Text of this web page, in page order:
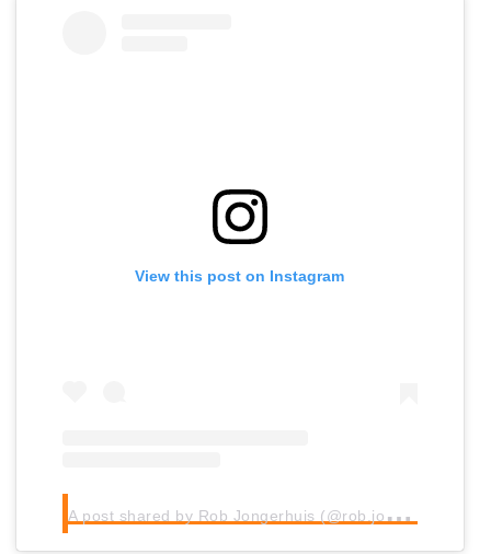
View this post on Instagram
A
post shared by Rob Jongerhuis (@rob.jongerhuis)